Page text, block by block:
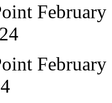
February
February